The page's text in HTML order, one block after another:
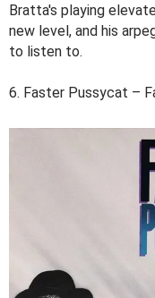
Bratta's playing
new level, and his
to listen to.
6. Faster Pussycat –